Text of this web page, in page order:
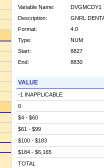
Variable Name:
DVGMCDY1
Description:
GNRL
Format:
4.0
Type:
NUM
Start:
8827
End:
8830
VALUE
-1 INAPPLICABLE
0
$4 - $60
$61 - $99
$100 - $183
$184 - $6,165
TOTAL